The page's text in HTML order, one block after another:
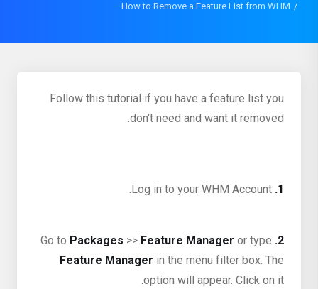
How to Remove a Feature List from WHM
Follow this tutorial if you have a feature list you
don't need and want it removed.
1.
2.
Packages >> Feature Manager or type
Feature Manager in the menu filter box. The
option will appear. Click on it.